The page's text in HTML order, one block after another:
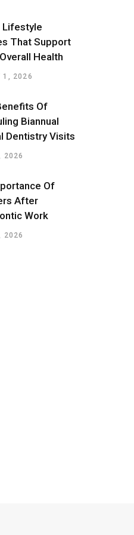
Lifestyle
That Support
Health
1, 2026
Of
Biannual
Dentistry Visits
2026
Of
After
Work
2026